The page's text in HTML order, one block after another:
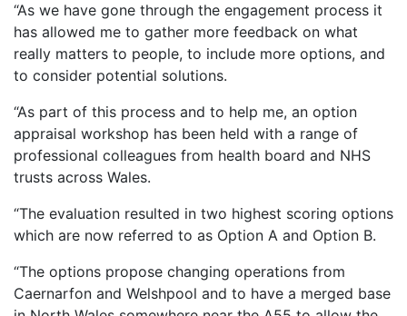
“As we have gone through the engagement process it
has allowed me to gather more feedback on what
really matters to people, to include more options, and
to consider potential solutions.
“As part of this process and to help me, an option
appraisal workshop has been held with a range of
professional colleagues from health board and NHS
trusts across Wales.
“The evaluation resulted in two highest scoring options
which are now referred to as Option A and Option B.
“The options propose changing operations from
Caernarfon and Welshpool and to have a merged base